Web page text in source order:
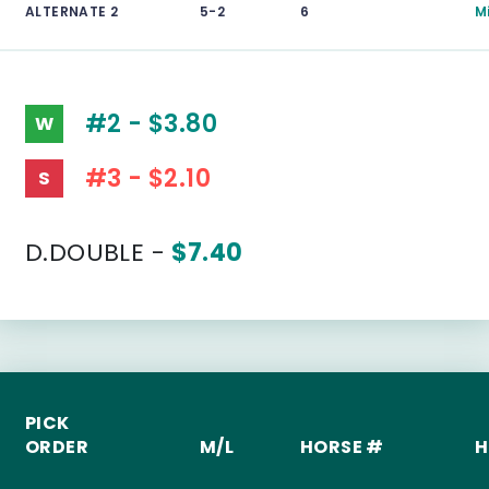
ALTERNATE 2 5-2 6
W #2 - $3.80
S #3 - $2.10
D.DOUBLE - $7.40
PICK
ORDER
M/L HORSE #